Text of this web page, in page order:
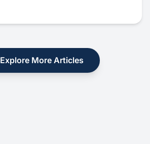
Explore More Articles